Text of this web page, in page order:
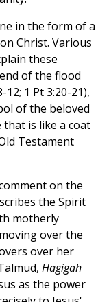
in the form of a
Christ. Various
these
of the flood
1 Pt 3:20-21),
of the beloved
that is like a coat
Testament
on the
the Spirit
motherly
over the
over her
Hagigah
as the power